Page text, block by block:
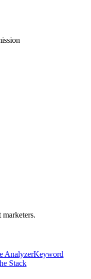
AnalyzerKeyword
Stack